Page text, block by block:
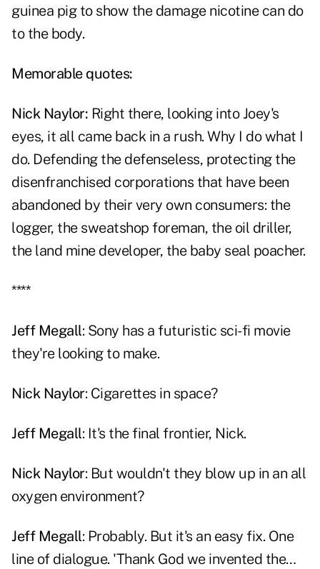
guinea pig to show the damage nicotine can do
to the body.
Memorable quotes:
Nick Naylor: Right there, looking into Joey's
eyes, it all came back in a rush. Why I do what I
do. Defending the defenseless, protecting the
disenfranchised corporations that have been
abandoned by their very own consumers: the
logger, the sweatshop foreman, the oil driller,
the land mine developer, the baby seal poacher.
****
Jeff Megall: Sony has a futuristic sci-fi movie
they're looking to make.
Nick Naylor: Cigarettes in space?
Jeff Megall: It's the final frontier, Nick.
Nick Naylor: But wouldn't they blow up in an all
oxygen environment?
Jeff Megall: Probably. But it's an easy fix. One
line of dialogue. 'Thank God we invented the…